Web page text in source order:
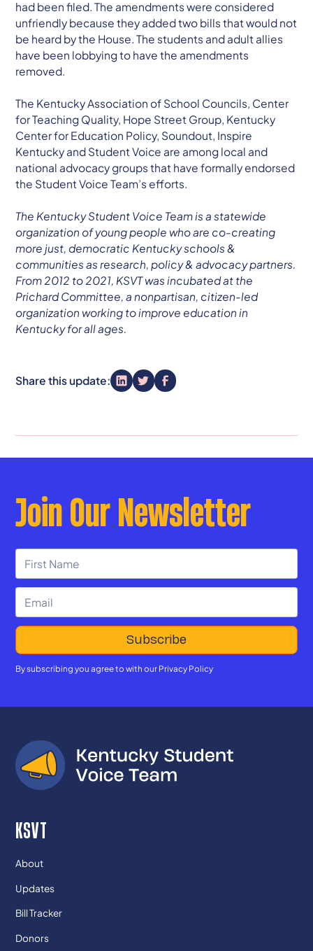
had been filed. The amendments were considered
unfriendly because they added two bills that would not
be heard by the House. The students and adult allies
have been lobbying to have the amendments
removed.
The Kentucky Association of School Councils, Center
for Teaching Quality, Hope Street Group, Kentucky
Center for Education Policy, Soundout, Inspire
Kentucky and Student Voice are among local and
national advocacy groups that have formally endorsed
the Student Voice Team’s efforts.
The Kentucky Student Voice Team is a statewide
organization of young people who are co-creating
more just, democratic Kentucky schools &
communities as research, policy & advocacy partners.
From 2012 to 2021, KSVT was incubated at the
Prichard Committee, a nonpartisan, citizen-led
organization working to improve education in
Kentucky for all ages.
Share this update:
Join Our Newsletter
By subscribing you agree to with our Privacy Policy
KSVT
About
Updates
Bill Tracker
Donors